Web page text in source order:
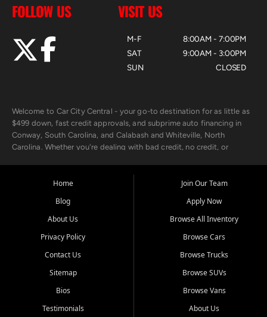
FOLLOW US VISIT US
M-F
SAT
SUN
8:00AM - 7:00PM
9:00AM - 3:00PM
CLOSED
Welcome to Car City Central - your go-to destination for as little as
$499 down, fast credit approvals, and subprime auto financing in
Conway, South Carolina, and Calabash and Whiteville, North
Carolina. Whether you're dealing with bad credit, no credit, or
the surrounding areas.
Our extensive used car inventory includes quality-inspected vehicles
from trusted names like Chevrolet, Ford, Dodge, GMC, Hyundai,
goes through a 150-point inspection, so you can drive with
confidence.
Looking for a car but short on cash? With our low $499 down
payment program, we help you get approved and on the road
unions, and also offer in-house Buy Here Pay Here options - so your
Home
Blog
About Us
Privacy Policy
Contact Us
Sitemap
Bios
Testimonials
Join Our Team
Apply Now
Browse All Inventory
Browse Cars
Browse Trucks
Browse SUVs
Browse Vans
About Us